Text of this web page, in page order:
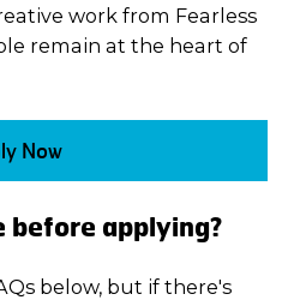
work from Fearless
remain at the heart of
Now
before applying?
below, but if there's